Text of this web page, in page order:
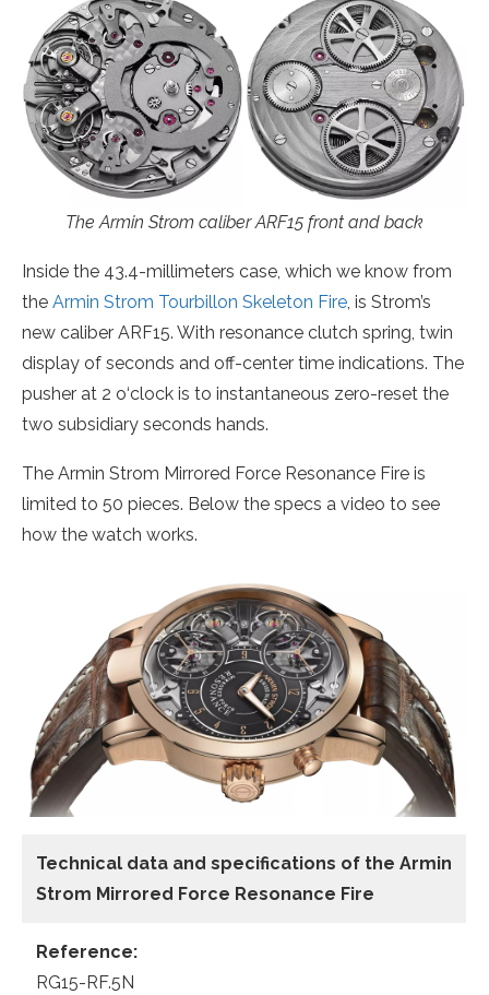
The Armin Strom caliber ARF15 front and back
Inside the 43.4-millimeters case, which we know from
the Armin Strom Tourbillon Skeleton Fire, is Strom’s
new caliber ARF15. With resonance clutch spring, twin
display of seconds and off-center time indications. The
pusher at 2 o‘clock is to instantaneous zero-reset the
two subsidiary seconds hands.
The Armin Strom Mirrored Force Resonance Fire is
limited to 50 pieces. Below the specs a video to see
how the watch works.
Technical data and specifications of the Armin
Strom Mirrored Force Resonance Fire
Reference:
RG15-RF.5N